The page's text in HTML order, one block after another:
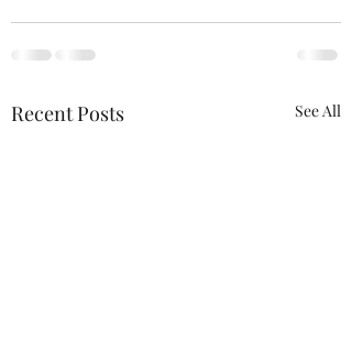
Recent Posts See All